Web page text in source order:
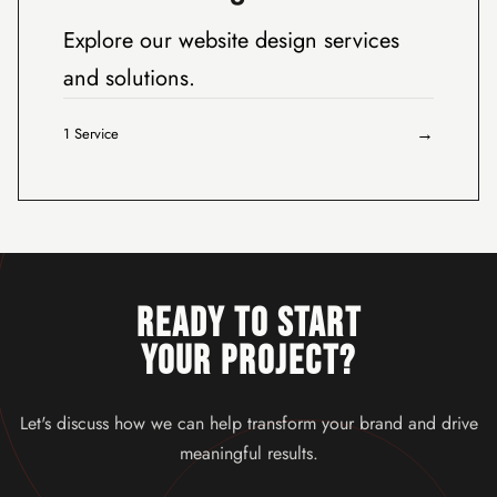
Explore our website design services
and solutions.
1 Service →
READY TO START
YOUR PROJECT?
Let's discuss how we can help transform your brand and drive
meaningful results.